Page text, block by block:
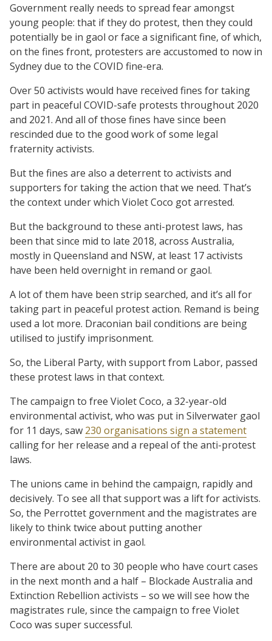
Government really needs to spread fear amongst
young people: that if they do protest, then they could
potentially be in gaol or face a significant fine, of which,
on the fines front, protesters are accustomed to now in
Sydney due to the COVID fine-era.
Over 50 activists would have received fines for taking
part in peaceful COVID-safe protests throughout 2020
and 2021. And all of those fines have since been
rescinded due to the good work of some legal
fraternity activists.
But the fines are also a deterrent to activists and
supporters for taking the action that we need. That’s
the context under which Violet Coco got arrested.
But the background to these anti-protest laws, has
been that since mid to late 2018, across Australia,
mostly in Queensland and NSW, at least 17 activists
have been held overnight in remand or gaol.
A lot of them have been strip searched, and it’s all for
taking part in peaceful protest action. Remand is being
used a lot more. Draconian bail conditions are being
utilised to justify imprisonment.
So, the Liberal Party, with support from Labor, passed
these protest laws in that context.
The campaign to free Violet Coco, a 32-year-old
environmental activist, who was put in Silverwater gaol
for 11 days, saw 230 organisations sign a statement
calling for her release and a repeal of the anti-protest
laws.
The unions came in behind the campaign, rapidly and
decisively. To see all that support was a lift for activists.
So, the Perrottet government and the magistrates are
likely to think twice about putting another
environmental activist in gaol.
There are about 20 to 30 people who have court cases
in the next month and a half – Blockade Australia and
Extinction Rebellion activists – so we will see how the
magistrates rule, since the campaign to free Violet
Coco was super successful.